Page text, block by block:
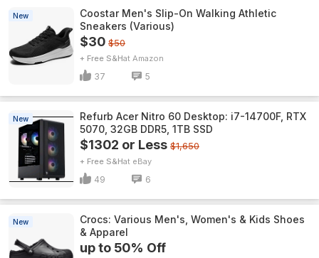
New
Coostar Men's Slip-On Walking Athletic
Sneakers (Various)
$30 $50
+ Free S&H Amazon
37 5
New
Refurb Acer Nitro 60 Desktop: i7-14700F, RTX
5070, 32GB DDR5, 1TB SSD
$1302 or Less $1,650
+ Free S&H eBay
49 6
New
Crocs: Various Men's, Women's & Kids Shoes
& Apparel
up to 50% Off